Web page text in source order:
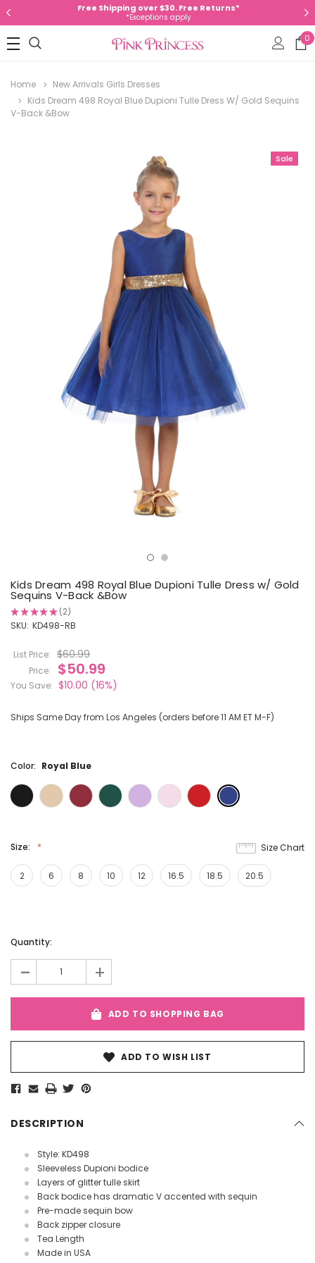
Free Shipping over $30. Free Returns*
*Exceptions apply
0
Home
New Arrivals Girls Dresses
Kids Dream 498 Royal Blue Dupioni Tulle Dress W/ Gold Sequins
V-Back &Bow
Sale
Kids Dream 498 Royal Blue Dupioni Tulle Dress w/ Gold
Sequins V-Back &Bow
★★★★★ 2
2
SKU: KD498-RB
List Price: $60.99
Price: $50.99
You Save: $10.00 (16%)
Ships Same Day from Los Angeles (orders before 11 AM ET M-F)
Color: Royal Blue
Size:
2 6 8 10 12 16.5 18.5 20.5
Size Chart
Current
Quantity:
- +
ADD TO SHOPPING BAG
ADD TO WISH LIST
DESCRIPTION
Style: KD498
Sleeveless Dupioni bodice
Layers of glitter tulle skirt
Back bodice has dramatic V accented with sequin
Pre-made sequin bow
Back zipper closure
Tea Length
Made in USA